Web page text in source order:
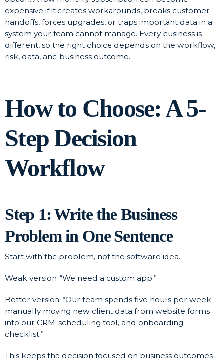
expensive if it creates workarounds, breaks customer
handoffs, forces upgrades, or traps important data in a
system your team cannot manage. Every business is
different, so the right choice depends on the workflow,
risk, data, and business outcome.
How to Choose: A 5-
Step Decision
Workflow
Step 1: Write the Business
Problem in One Sentence
Start with the problem, not the software idea.
Weak version: “We need a custom app.”
Better version: “Our team spends five hours per week
manually moving new client data from website forms
into our CRM, scheduling tool, and onboarding
checklist.”
This keeps the decision focused on business outcomes